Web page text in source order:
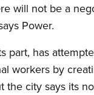
will not be a
Power.
part, has
workers by
the city says its